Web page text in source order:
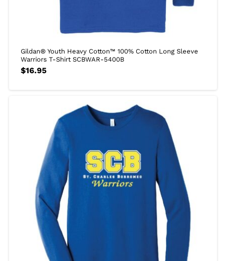
Gildan® Youth Heavy Cotton™ 100% Cotton Long Sleeve
Warriors T-Shirt SCBWAR-5400B
$16.95